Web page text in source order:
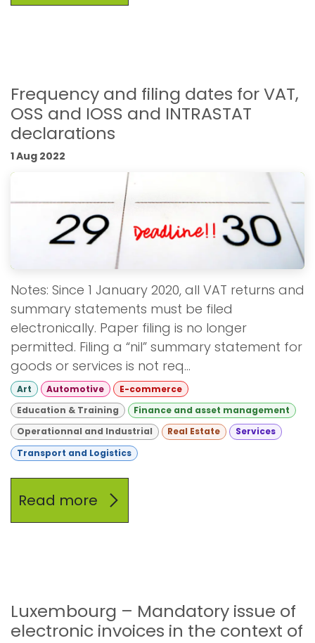
Frequency and filing dates for VAT,
OSS and IOSS and INTRASTAT
declarations
1 Aug 2022
Notes: Since 1 January 2020, all VAT returns and
summary statements must be filed
electronically. Paper filing is no longer
permitted. Filing a “nil” summary statement for
goods or services is not req...
Art Automotive
E-commerce
Education & Training
Finance and asset management
Operationnal and Industrial
Real Estate
Services
Transport and Logistics
Read more
Luxembourg – Mandatory issue of
electronic invoices in the context of